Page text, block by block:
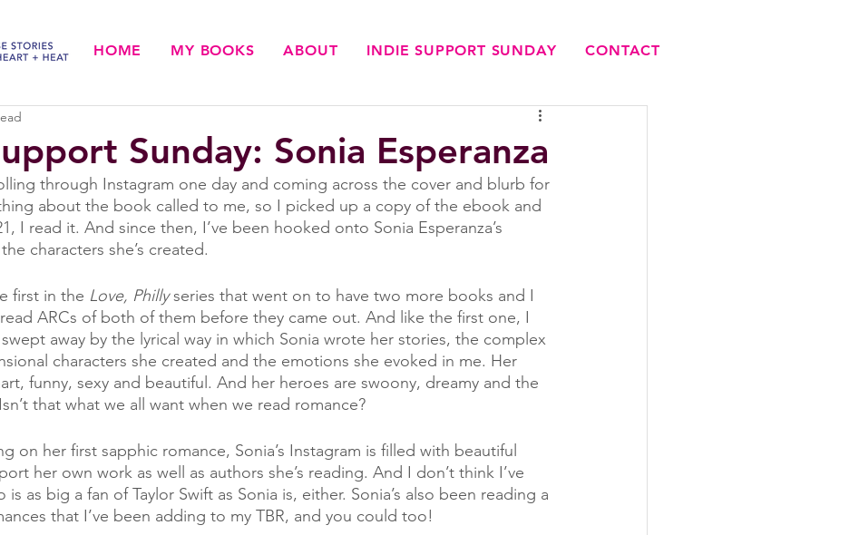
HOME MY BOOKS ABOUT INDIE SUPPORT SUNDAY CONTACT
Sunday: Sonia Esperanza
through Instagram one day and coming across the cover and blurb for
about the book called to me, so I picked up a copy of the ebook and
I read it. And since then, I’ve been hooked onto Sonia Esperanza’s
characters she’s created.
first in the Love, Philly series that went on to have two more books and I
ARCs of both of them before they came out. And like the first one, I
away by the lyrical way in which Sonia wrote her stories, the complex
characters she created and the emotions she evoked in me. Her
funny, sexy and beautiful. And her heroes are swoony, dreamy and the
that what we all want when we read romance?
on her first sapphic romance, Sonia’s Instagram is filled with beautiful
her own work as well as authors she’s reading. And I don’t think I’ve
is as big a fan of Taylor Swift as Sonia is, either. Sonia’s also been reading a
that I’ve been adding to my TBR, and you could too!